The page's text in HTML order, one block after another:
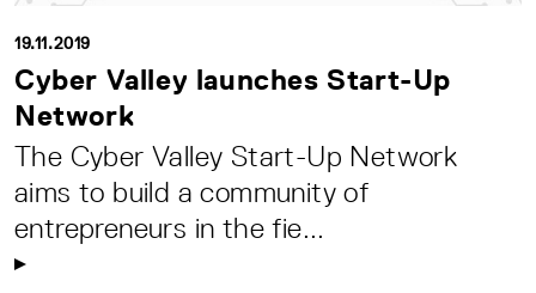
19.11.2019
Cyber Valley launches Start-Up
Network
The Cyber Valley Start-Up Network
aims to build a community of
entrepreneurs in the fie...